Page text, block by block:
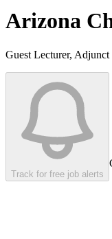
Arizona
Guest Lecturer,
Track for free job alerts